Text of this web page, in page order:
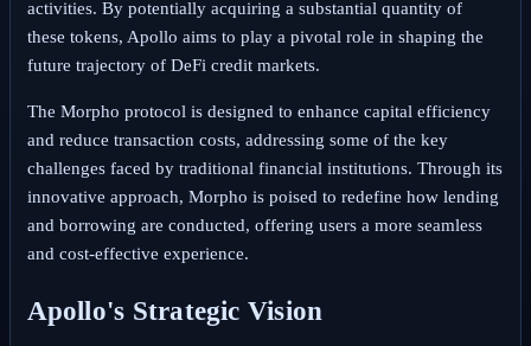
activities. By potentially acquiring a substantial quantity of
these tokens, Apollo aims to play a pivotal role in shaping the
future trajectory of DeFi credit markets.
The Morpho protocol is designed to enhance capital efficiency
and reduce transaction costs, addressing some of the key
challenges faced by traditional financial institutions. Through its
innovative approach, Morpho is poised to redefine how lending
and borrowing are conducted, offering users a more seamless
and cost-effective experience.
Apollo's Strategic Vision